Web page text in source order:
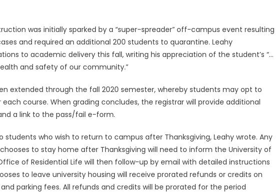
was initially sparked by a “super-spreader” off-campus event resulting
and required an additional 200 students to quarantine. Leahy
to academic delivery this fall, writing his appreciation of the student’s “…
and safety of our community.”
extended through the fall 2020 semester, whereby students may opt to
course. When grading concludes, the registrar will provide additional
a link to the pass/fail e-form.
students who wish to return to campus after Thanksgiving, Leahy wrote. Any
to stay home after Thanksgiving will need to inform the University of
of Residential Life will then follow-up by email with detailed instructions
to leave university housing will receive prorated refunds or credits on
parking fees. All refunds and credits will be prorated for the period